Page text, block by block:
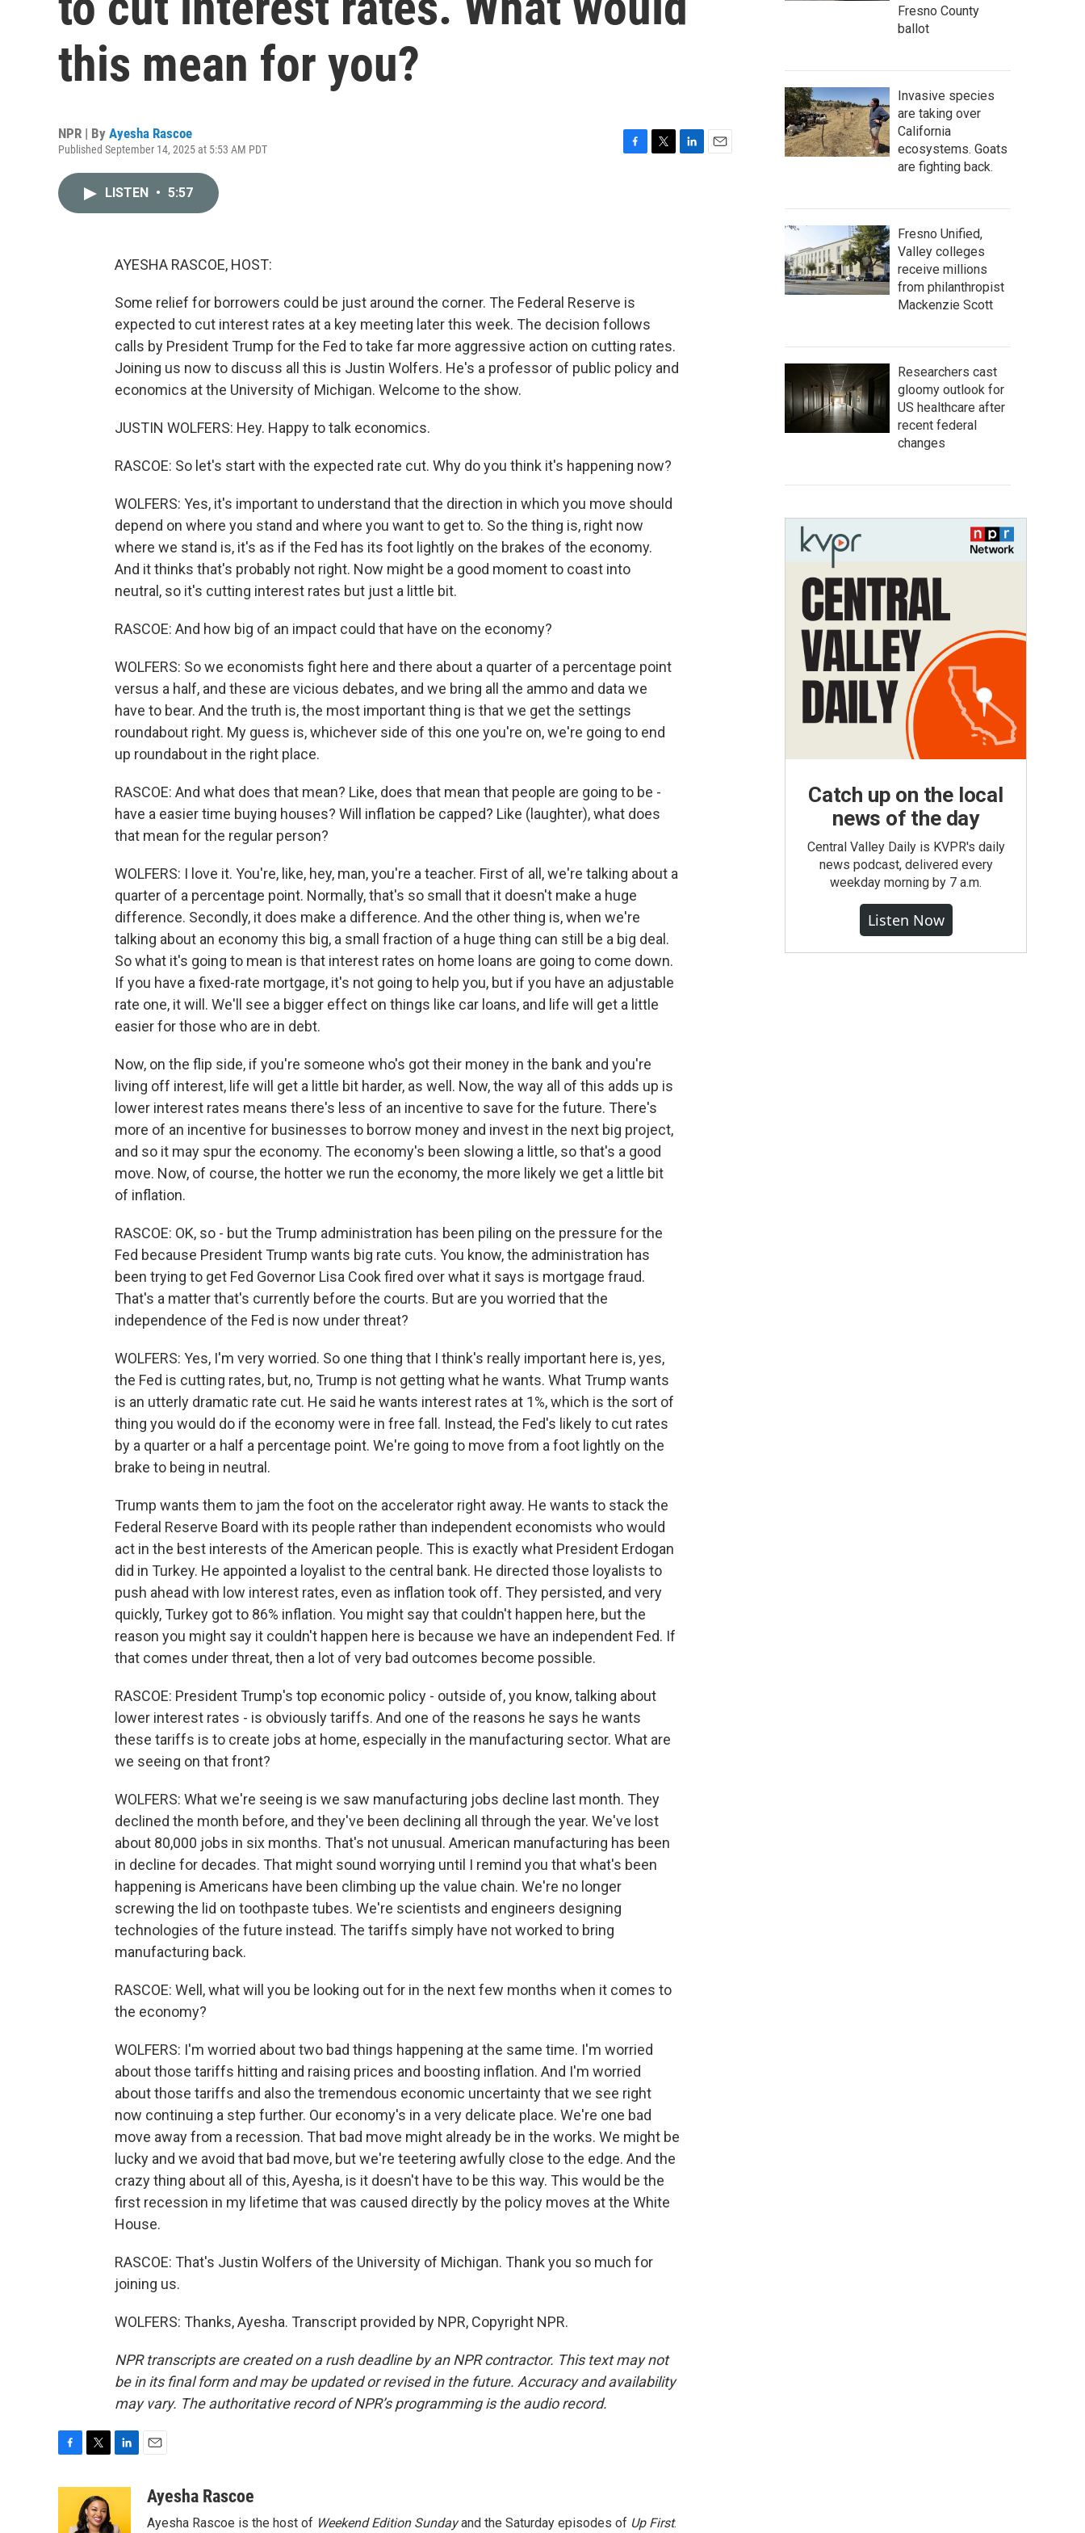
this mean for you?
NPR | By Ayesha Rascoe
Published September 14, 2025 at 5:53 AM PDT
LISTEN • 5:57
AYESHA RASCOE, HOST:
Some relief for borrowers could be just around the corner. The Federal Reserve is
expected to cut interest rates at a key meeting later this week. The decision follows
calls by President Trump for the Fed to take far more aggressive action on cutting rates.
Joining us now to discuss all this is Justin Wolfers. He's a professor of public policy and
economics at the University of Michigan. Welcome to the show.
JUSTIN WOLFERS: Hey. Happy to talk economics.
RASCOE: So let's start with the expected rate cut. Why do you think it's happening now?
WOLFERS: Yes, it's important to understand that the direction in which you move should
depend on where you stand and where you want to get to. So the thing is, right now
where we stand is, it's as if the Fed has its foot lightly on the brakes of the economy.
And it thinks that's probably not right. Now might be a good moment to coast into
neutral, so it's cutting interest rates but just a little bit.
RASCOE: And how big of an impact could that have on the economy?
WOLFERS: So we economists fight here and there about a quarter of a percentage point
versus a half, and these are vicious debates, and we bring all the ammo and data we
have to bear. And the truth is, the most important thing is that we get the settings
roundabout right. My guess is, whichever side of this one you're on, we're going to end
up roundabout in the right place.
RASCOE: And what does that mean? Like, does that mean that people are going to be -
have a easier time buying houses? Will inflation be capped? Like (laughter), what does
that mean for the regular person?
WOLFERS: I love it. You're, like, hey, man, you're a teacher. First of all, we're talking about a
quarter of a percentage point. Normally, that's so small that it doesn't make a huge
difference. Secondly, it does make a difference. And the other thing is, when we're
talking about an economy this big, a small fraction of a huge thing can still be a big deal.
So what it's going to mean is that interest rates on home loans are going to come down.
If you have a fixed-rate mortgage, it's not going to help you, but if you have an adjustable
rate one, it will. We'll see a bigger effect on things like car loans, and life will get a little
easier for those who are in debt.
Now, on the flip side, if you're someone who's got their money in the bank and you're
living off interest, life will get a little bit harder, as well. Now, the way all of this adds up is
lower interest rates means there's less of an incentive to save for the future. There's
more of an incentive for businesses to borrow money and invest in the next big project,
and so it may spur the economy. The economy's been slowing a little, so that's a good
move. Now, of course, the hotter we run the economy, the more likely we get a little bit
of inflation.
RASCOE: OK, so - but the Trump administration has been piling on the pressure for the
Fed because President Trump wants big rate cuts. You know, the administration has
been trying to get Fed Governor Lisa Cook fired over what it says is mortgage fraud.
That's a matter that's currently before the courts. But are you worried that the
independence of the Fed is now under threat?
WOLFERS: Yes, I'm very worried. So one thing that I think's really important here is, yes,
the Fed is cutting rates, but, no, Trump is not getting what he wants. What Trump wants
is an utterly dramatic rate cut. He said he wants interest rates at 1%, which is the sort of
thing you would do if the economy were in free fall. Instead, the Fed's likely to cut rates
by a quarter or a half a percentage point. We're going to move from a foot lightly on the
brake to being in neutral.
Trump wants them to jam the foot on the accelerator right away. He wants to stack the
Federal Reserve Board with its people rather than independent economists who would
act in the best interests of the American people. This is exactly what President Erdogan
did in Turkey. He appointed a loyalist to the central bank. He directed those loyalists to
push ahead with low interest rates, even as inflation took off. They persisted, and very
quickly, Turkey got to 86% inflation. You might say that couldn't happen here, but the
reason you might say it couldn't happen here is because we have an independent Fed. If
that comes under threat, then a lot of very bad outcomes become possible.
RASCOE: President Trump's top economic policy - outside of, you know, talking about
lower interest rates - is obviously tariffs. And one of the reasons he says he wants
these tariffs is to create jobs at home, especially in the manufacturing sector. What are
we seeing on that front?
WOLFERS: What we're seeing is we saw manufacturing jobs decline last month. They
declined the month before, and they've been declining all through the year. We've lost
about 80,000 jobs in six months. That's not unusual. American manufacturing has been
in decline for decades. That might sound worrying until I remind you that what's been
happening is Americans have been climbing up the value chain. We're no longer
screwing the lid on toothpaste tubes. We're scientists and engineers designing
technologies of the future instead. The tariffs simply have not worked to bring
manufacturing back.
RASCOE: Well, what will you be looking out for in the next few months when it comes to
the economy?
WOLFERS: I'm worried about two bad things happening at the same time. I'm worried
about those tariffs hitting and raising prices and boosting inflation. And I'm worried
about those tariffs and also the tremendous economic uncertainty that we see right
now continuing a step further. Our economy's in a very delicate place. We're one bad
move away from a recession. That bad move might already be in the works. We might be
lucky and we avoid that bad move, but we're teetering awfully close to the edge. And the
crazy thing about all of this, Ayesha, is it doesn't have to be this way. This would be the
first recession in my lifetime that was caused directly by the policy moves at the White
House.
RASCOE: That's Justin Wolfers of the University of Michigan. Thank you so much for
joining us.
WOLFERS: Thanks, Ayesha. Transcript provided by NPR, Copyright NPR.
NPR transcripts are created on a rush deadline by an NPR contractor. This text may not
be in its final form and may be updated or revised in the future. Accuracy and availability
may vary. The authoritative record of NPR’s programming is the audio record.
i
t
t
e
a
Ayesha Rascoe
Ayesha Rascoe is the host of Weekend Edition Sundayand the Saturday episodes of Up First.
Fresno County
ballot
Invasive species
are taking over
California
ecosystems. Goats
are fighting back.
Fresno Unified,
Valley colleges
receive millions
from philanthropist
Mackenzie Scott
Researchers cast
gloomy outlook for
US healthcare after
recent federal
changes
Catch up on the local
news of the day
Central Valley Daily is KVPR's daily
news podcast, delivered every
weekday morning by 7 a.m.
Listen Now